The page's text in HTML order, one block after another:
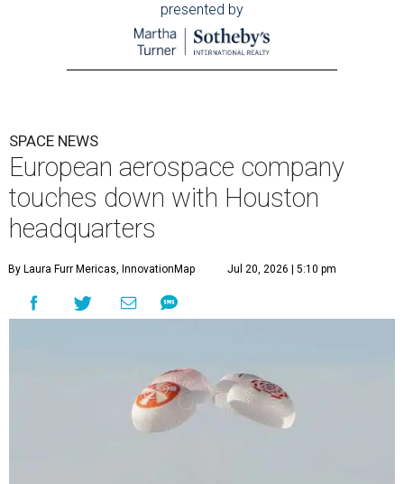
presented by
SPACE NEWS
European aerospace company
touches down with Houston
headquarters
By Laura Furr Mericas, InnovationMap Jul 20, 2026 | 5:10 pm